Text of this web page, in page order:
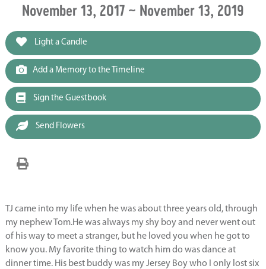
November 13, 2017 ~ November 13, 2019
Light a Candle
Add a Memory to the Timeline
Sign the Guestbook
Send Flowers
TJ came into my life when he was about three years old, through
my nephew Tom.He was always my shy boy and never went out
of his way to meet a stranger, but he loved you when he got to
know you. My favorite thing to watch him do was dance at
dinner time. His best buddy was my Jersey Boy who I only lost six